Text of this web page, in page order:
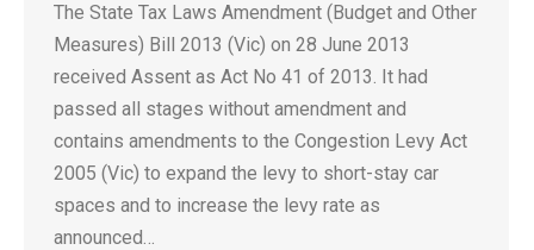
The State Tax Laws Amendment (Budget and Other
Measures) Bill 2013 (Vic) on 28 June 2013
received Assent as Act No 41 of 2013. It had
passed all stages without amendment and
contains amendments to the Congestion Levy Act
2005 (Vic) to expand the levy to short-stay car
spaces and to increase the levy rate as
announced…